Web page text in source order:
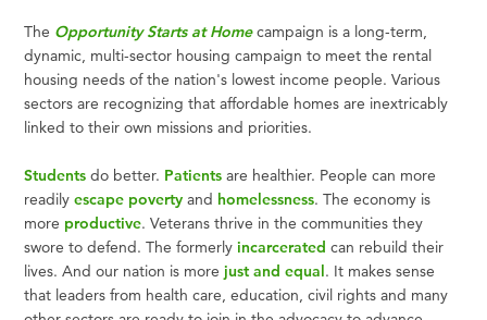
The Opportunity Starts at Homecampaign is a long-term,
dynamic, multi-sector housing campaign to meet the rental
housing needs of the nation's lowest income people. Various
sectors are recognizing that affordable homes are inextricably
linked to their own missions and priorities.
Students do better. Patients are healthier. People can more
readilyescape poverty and homelessness. The economy is
more productive. Veterans thrive in the communities they
swore to defend. The formerlyincarcerated can rebuild their
lives. And our nation is morejust and equal. It makes sense
that leaders from health care, education, civil rights and many